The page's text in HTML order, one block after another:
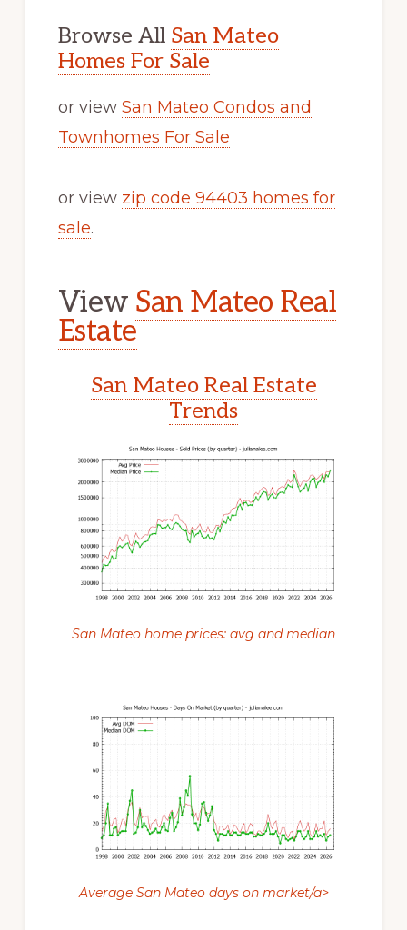
Browse All San Mateo
Homes For Sale
or view San Mateo Condos and
Townhomes For Sale
or view zip code 94403 homes for
sale.
View San Mateo Real
Estate
San Mateo Real Estate
Trends
San Mateo home prices: avg and median
Average San Mateo days on market/a>